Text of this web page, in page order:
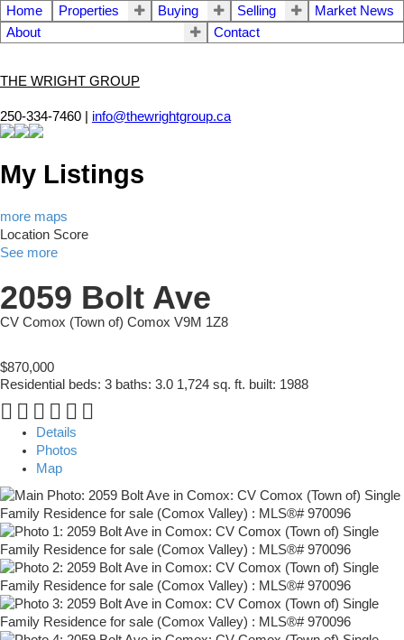
Home Properties Buying Selling
Market News
About
Contact
THE WRIGHT GROUP
250-334-7460 | info@thewrightgroup.ca
My Listings
more maps
Location Score
See more
2059 Bolt Ave
CV Comox (Town of) Comox V9M 1Z8
$870,000
Residential beds: 3 baths: 3.0 1,724 sq. ft. built: 1988
Details
Photos
Map